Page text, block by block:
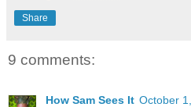
Share
9 comments:
How Sam Sees It October